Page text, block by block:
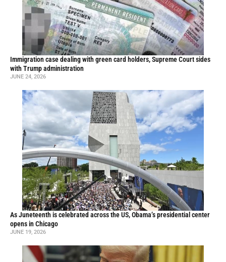
Immigration case dealing with green card holders, Supreme Court sides
with Trump administration
JUNE 24, 2026
As Juneteenth is celebrated across the US, Obama’s presidential center
opens in Chicago
JUNE 19, 2026